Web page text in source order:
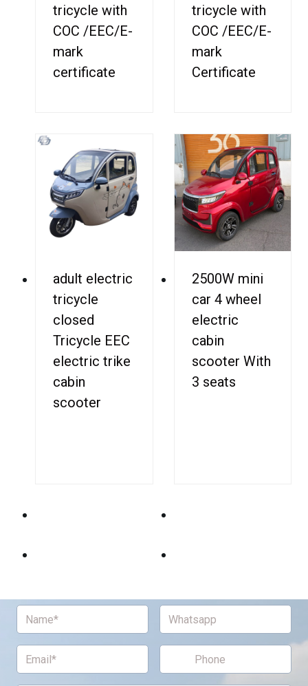
tricycle with
COC /EEC/E-
mark
certificate
tricycle with
COC /EEC/E-
mark
Certificate
adult electric
tricycle
closed
Tricycle EEC
electric trike
cabin
scooter
2500W mini
car 4 wheel
electric
cabin
scooter With
3 seats